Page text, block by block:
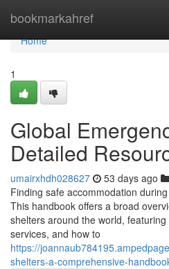
bookmarkahref
Home
Home
1
Global
Detailed
umairxhdh028627 53 days ago
Finding safe accommodation
This handbook offers a broad
shelters around the world,
services, and how to
https://
shelters-a-comprehensive-